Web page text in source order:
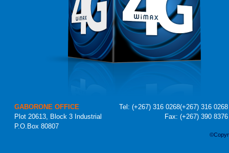
GABORONE OFFICE Tel: (+267) 316 0268(+267) 316 0268
Plot 20613, Block 3 Industrial
Fax: (+267) 390 8376
P.O.Box 80807